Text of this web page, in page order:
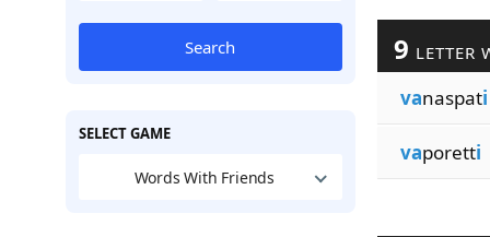
Search
SELECT GAME
Words With Friends
9 LETTER
vanaspati
vaporetti